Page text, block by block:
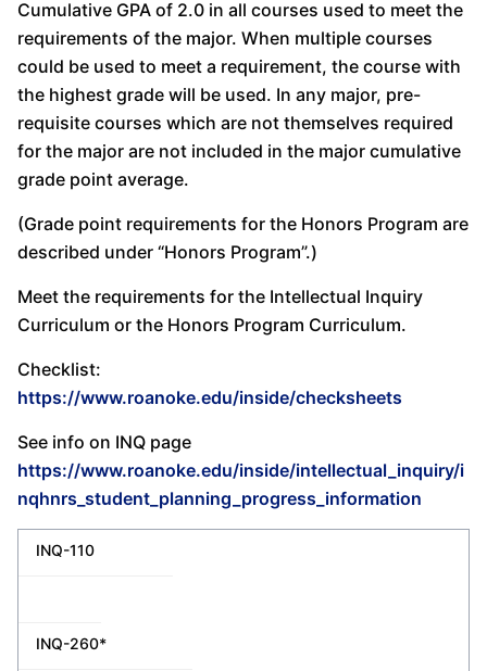
Cumulative GPA of 2.0 in all courses used to meet the
requirements of the major. When multiple courses
could be used to meet a requirement, the course with
the highest grade will be used. In any major, pre-
requisite courses which are not themselves required
for the major are not included in the major cumulative
grade point average.
(Grade point requirements for the Honors Program are
described under “Honors Program”.)
Meet the requirements for the Intellectual Inquiry
Curriculum or the Honors Program Curriculum.
Checklist:
https://www.roanoke.edu/inside/checksheets
See info on INQ page
https://www.roanoke.edu/inside/intellectual_inquiry/i
nqhnrs_student_planning_progress_information
INQ-110
INQ-260*